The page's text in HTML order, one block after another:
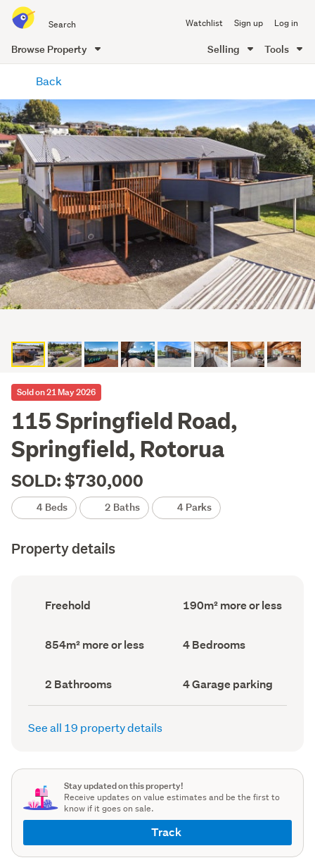
all
of
Me
Watchlist Sign up Log in
Browse Property Selling Tools
content
Back
Sold on 21 May 2026
115 Springfield Road,
Springfield, Rotorua
SOLD: $730,000
4 Beds 2 Baths 4 Parks
Property details
Ownership
type
Freehold
Floor
Area
190m² more or less
Land
area
854m² more or less Bedrooms
(Council
4 Bedrooms
Bathrooms
(Council
record)
2 Bathrooms
Garage
parking
(Council
4 Garage parking
See all 19 property details
Stay updated on this property!
Receive updates on value estimates and be the first to
know if it goes on sale.
Track